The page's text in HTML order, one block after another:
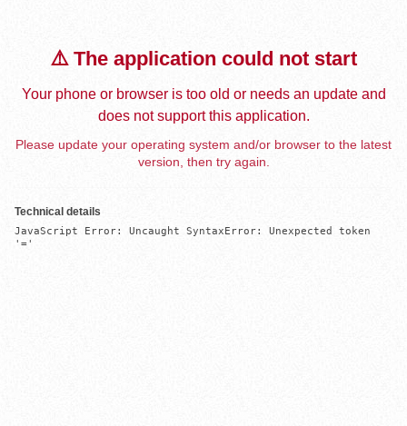
⚠️ The application could not start
Your phone or browser is too old or needs an update and
does not support this application.
Please update your operating system and/or browser to the latest
version, then try again.
Technical details
JavaScript Error: Uncaught SyntaxError: Unexpected token
'='